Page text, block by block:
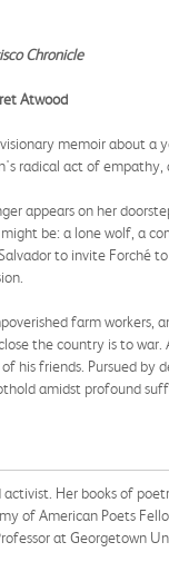
Chronicle
Atwood
memoir about a
radical act of
appears on her
be: a lone wolf, a
to invite Forché
farm workers,
the country is to
his friends. Pursued
amidst profound
Her books of
of American Poets
at Georgetown